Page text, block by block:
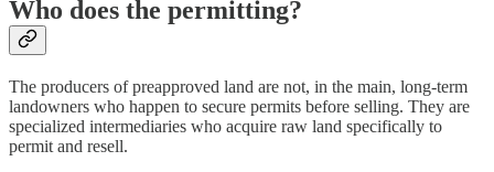
Who does the permitting?
The producers of preapproved land are not, in the main, long-term
landowners who happen to secure permits before selling. They are
specialized intermediaries who acquire raw land specifically to
permit and resell.